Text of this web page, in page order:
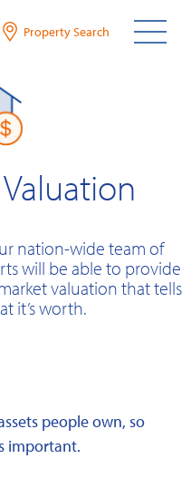
Property Search
nation-wide team of
will be able to provide
valuation that tells
it’s worth.
people own, so
important.